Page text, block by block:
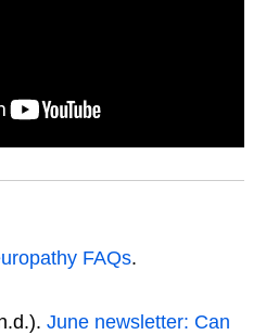
FAQs.
June newsletter: Can